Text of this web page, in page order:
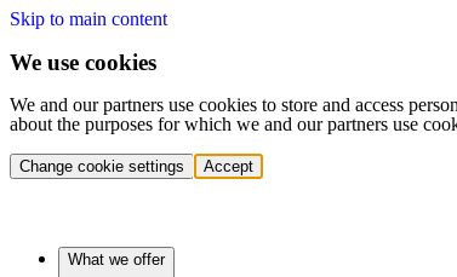
Skip to main content
We use cookies
We and our partners use cookies to store and access
about the purposes for which we and our partners use
Change cookie settings Accept
What we offer